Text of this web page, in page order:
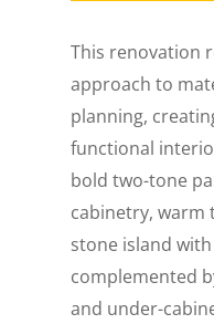
This renovation
approach to
planning,
functional
bold two-tone
cabinetry, warm
stone island
complemented
and under-